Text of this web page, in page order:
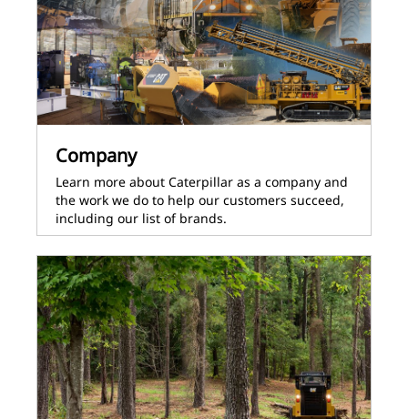
Company
Learn more about Caterpillar as a company and
the work we do to help our customers succeed,
including our list of brands.